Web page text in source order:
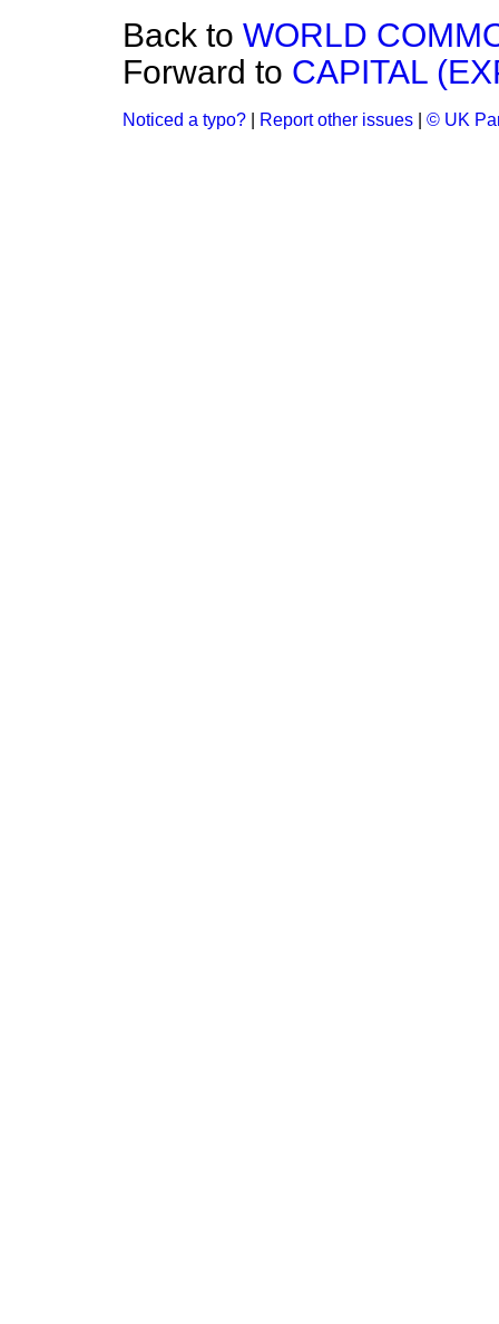
Back to WORLD
Forward to CAPITAL
Noticed a typo? Report other issues © UK